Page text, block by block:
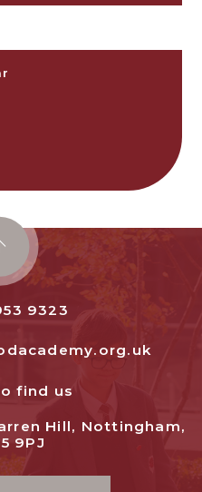
9323
find us
Hill, Nottingham,
9PJ